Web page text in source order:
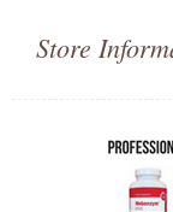
Store